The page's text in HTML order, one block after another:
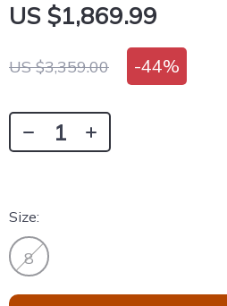
US $1,869.99
US $3,359.00 -44%
Size:
8